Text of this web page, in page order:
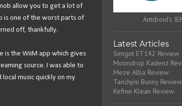
allow you to get a lot of
is one of the worst parts of
off, thankfully.
is the WiiM app which gives
source. I was able to
music quickly on my
Antdroid's
Latest Articles
Simgot ET142 Review
Moondrop Kadenz
Meze Alba Review
Tanchjim Bunny Review
Kefine Klean Review